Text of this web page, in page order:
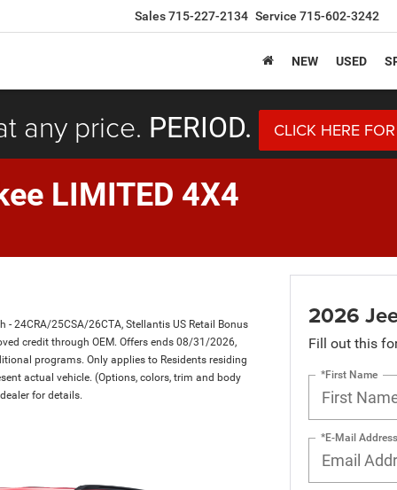
Sales715-227-2134 Service 715-602-3242
NEW USED
any price. PERIOD. CLICK HERE
LIMITED 4X4
- 24CRA/25CSA/26CTA, Stellantis US Retail Bonus
credit through OEM. Offers ends 08/31/2026,
programs. Only applies to Residents residing
actual vehicle. (Options, colors, trim and body
for details.
2026
Fill out this
*First Name
*E-Mail Address